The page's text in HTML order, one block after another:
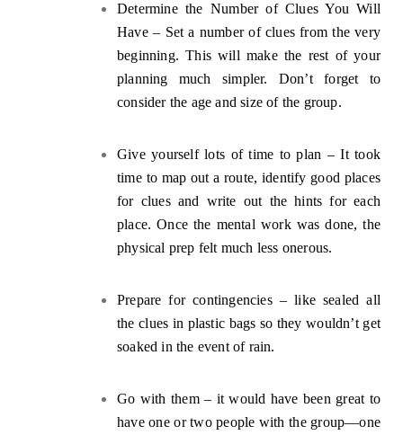
Determine the Number of Clues You Will
Have – Set a number of clues from the very
beginning. This will make the rest of your
planning much simpler. Don’t forget to
consider the age and size of the group.
Give yourself lots of time to plan – It took
time to map out a route, identify good places
for clues and write out the hints for each
place. Once the mental work was done, the
physical prep felt much less onerous.
Prepare for contingencies– like sealed all
the clues in plastic bags so they wouldn’t get
soaked in the event of rain.
Go with them – it would have been great to
haveone ortwopeople with the group—one